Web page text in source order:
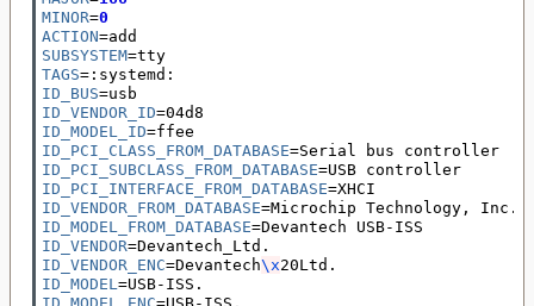
MINOR=0
ACTION=
SUBSYSTEM=
TAGS=
ID_BUS=
ID_VENDOR_ID=
ID_MODEL_ID=
ID_PCI_CLASS_FROM_DATABASE=
ID_PCI_SUBCLASS_FROM_DATABASE=
ID_PCI_INTERFACE_FROM_DATABASE=
ID_VENDOR_FROM_DATABASE=
ID_MODEL_FROM_DATABASE=
ID_VENDOR=
ID_VENDOR_ENC=Devantech\x
ID_MODEL =